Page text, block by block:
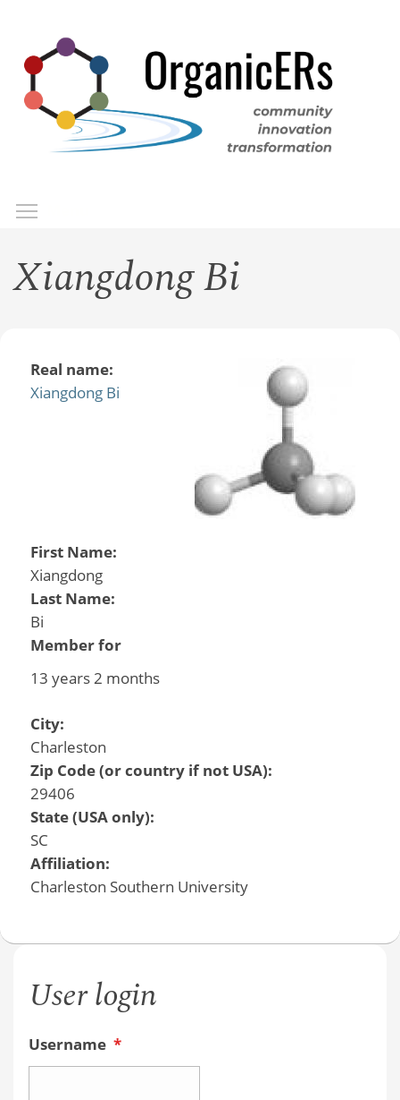
main
content
Xiangdong Bi
Real name:
Xiangdong Bi
First Name:
Xiangdong
Last Name:
Bi
Member for
13 years 2 months
City:
Charleston
Zip Code (or country if not USA):
29406
State (USA only):
SC
Affiliation:
Charleston Southern University
User login
Username *